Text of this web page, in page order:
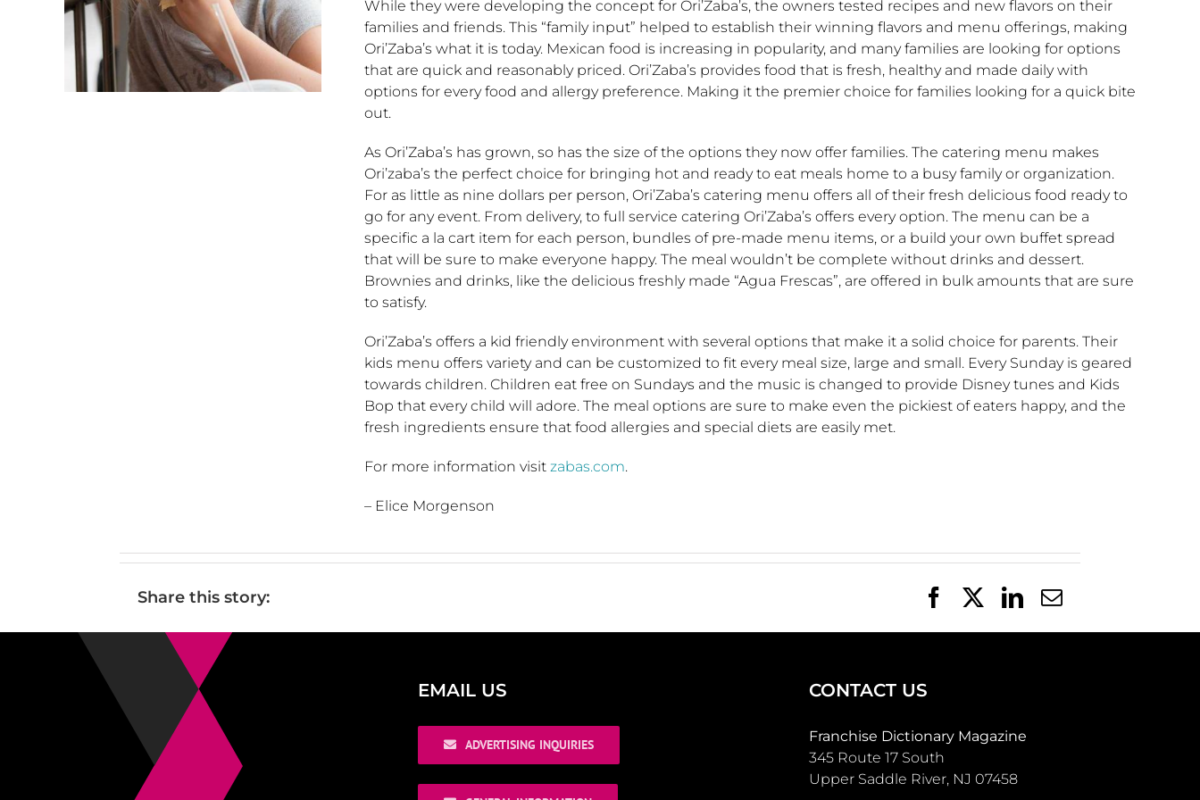
While they were developing the concept for Ori’Zaba’s, the owners tested recipes and new flavors on their
families and friends. This “family input” helped to establish their winning flavors and menu offerings, making
Ori’Zaba’s what it is today. Mexican food is increasing in popularity, and many families are looking for options
that are quick and reasonably priced. Ori’Zaba’s provides food that is fresh, healthy and made daily with
options for every food and allergy preference. Making it the premier choice for families looking for a quick bite
out.
As Ori’Zaba’s has grown, so has the size of the options they now offer families. The catering menu makes
Ori’zaba’s the perfect choice for bringing hot and ready to eat meals home to a busy family or organization.
For as little as nine dollars per person, Ori’Zaba’s catering menu offers all of their fresh delicious food ready to
go for any event. From delivery, to full service catering Ori’Zaba’s offers every option. The menu can be a
specific a la cart item for each person, bundles of pre-made menu items, or a build your own buffet spread
that will be sure to make everyone happy. The meal wouldn’t be complete without drinks and dessert.
Brownies and drinks, like the delicious freshly made “Agua Frescas”, are offered in bulk amounts that are sure
to satisfy.
Ori’Zaba’s offers a kid friendly environment with several options that make it a solid choice for parents. Their
kids menu offers variety and can be customized to fit every meal size, large and small. Every Sunday is geared
towards children. Children eat free on Sundays and the music is changed to provide Disney tunes and Kids
Bop that every child will adore. The meal options are sure to make even the pickiest of eaters happy, and the
fresh ingredients ensure that food allergies and special diets are easily met.
For more information visit zabas.com.
– Elice Morgenson
Share this story: FacebookLinkedIn
Email
EMAIL US
ADVERTISING INQUIRIES
CONTACT US
Franchise Dictionary Magazine
345 Route 17 South
Upper Saddle River, NJ 07458